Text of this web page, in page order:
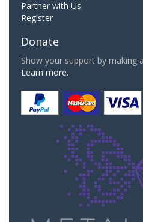
Partner with Us
Register
Donate
Show your support by making
Learn more.